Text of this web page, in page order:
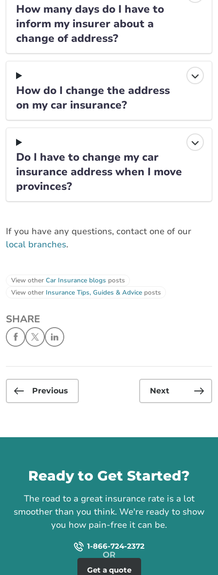
How many days do I have to
inform my insurer about a
change of address?
How do I change the address
on my car insurance?
Do I have to change my car
insurance address when I move
provinces?
If you have any questions, contact one of our
local branches.
View other Car Insurance blogs posts
View other Insurance Tips, Guides & Advice posts
SHARE
Previous Next
Ready to Get Started?
The road to a great insurance rate is a lot
smoother than you think. We're ready to show
you how pain-free it can be.
1-866-724-2372
Get a quote